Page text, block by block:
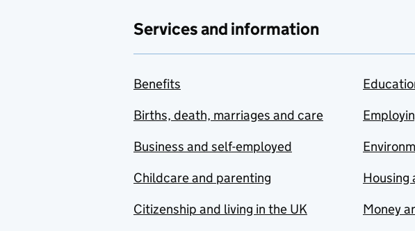
Services and information
Benefits
Births, death, marriages and care
Business and self-employed
Childcare and parenting
Citizenship and living in the UK
Housing
Money